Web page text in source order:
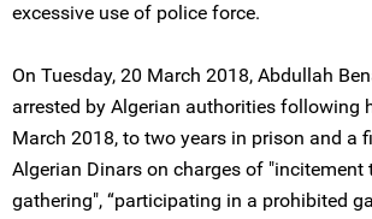
excessive use of police force.
On Tuesday, 20 March 2018, Abdullah
arrested by Algerian authorities following
March 2018, to two years in prison and a
Algerian Dinars on charges of "incitement
gathering", “participating in a prohibited